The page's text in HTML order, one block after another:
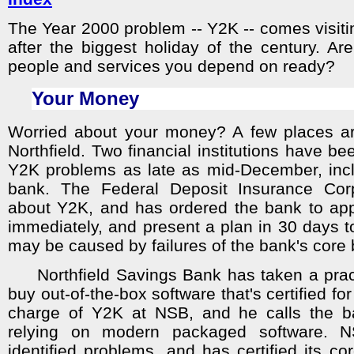
The Year 2000 problem -- Y2K -- comes
after the biggest holiday of the century.
people and services you depend on ready?
Your Money
Worried about your money? A few places
Northfield. Two financial institutions have
Y2K problems as late as mid-December,
bank. The Federal Deposit Insurance
about Y2K, and has ordered the bank to
immediately, and present a plan in 30 days
may be caused by failures of the bank's core
Northfield Savings Bank has taken a
buy out-of-the-box software that's certified
charge of Y2K at NSB, and he calls the
relying on modern packaged software.
identified problems, and has certified its